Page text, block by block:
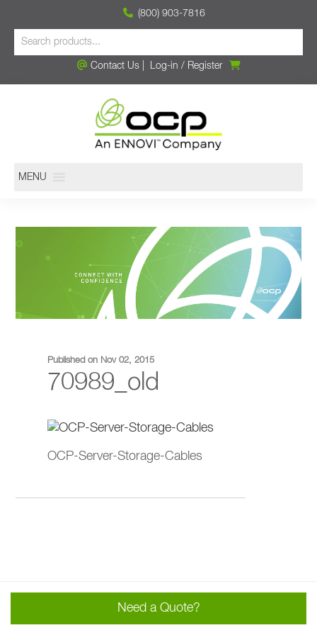
(800) 903-7816
Contact Us| Log-in / Register
MENU
Need a Quote?
Published on Nov 02, 2015
70989_old
OCP-Server-Storage-Cables